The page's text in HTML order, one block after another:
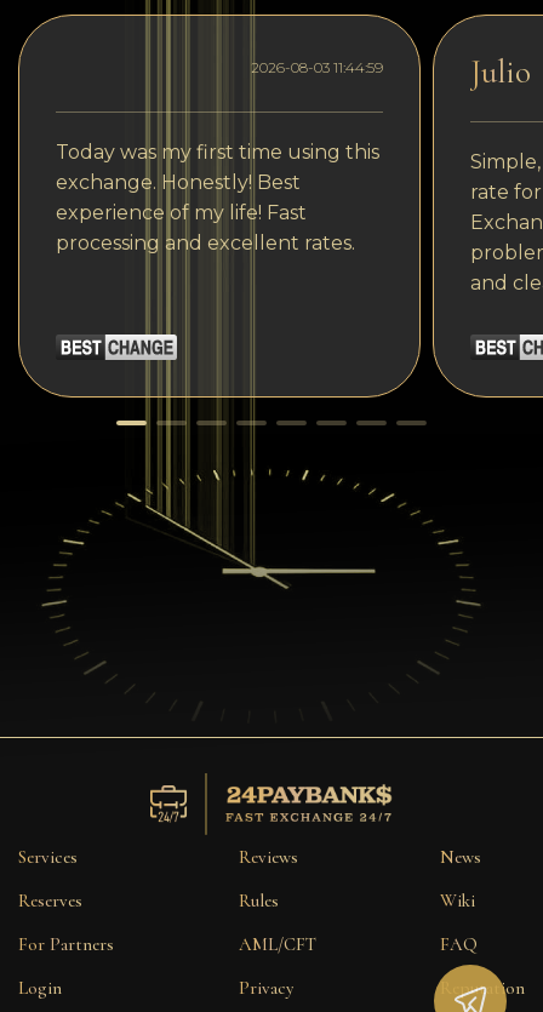
2026-08-03 11:44:59
Today was my first time using this
exchange. Honestly! Best
experience of my life! Fast
processing and excellent rates.
Julio
rate
and
Services
Reserves
For Partners
Login
Reviews
Rules
AML/CFT
Privacy
News
Wiki
FAQ
Reputation